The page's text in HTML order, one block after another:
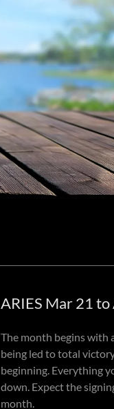
ARIES Mar 21
The month begins with
being led to total
beginning. Everything
down. Expect the
month.